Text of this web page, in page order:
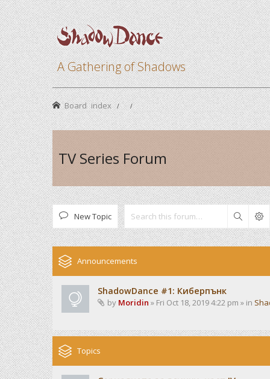
A Gathering of Shadows
Board index
TV Series Forum
New Topic Search
Announcements
ShadowDance #1: Киберпънк
by Moridin » Fri Oct 18, 2019 4:22 pm » in
Topics